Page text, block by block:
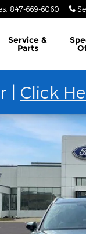
: 847-669-6060
Service &
Parts
| Click